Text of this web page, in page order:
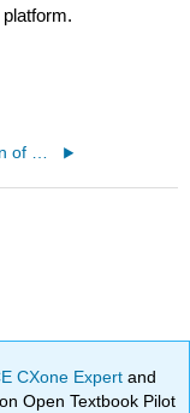
8.4: Organization of Electrons in Atoms
CXone Expertand
Open Textbook Pilot